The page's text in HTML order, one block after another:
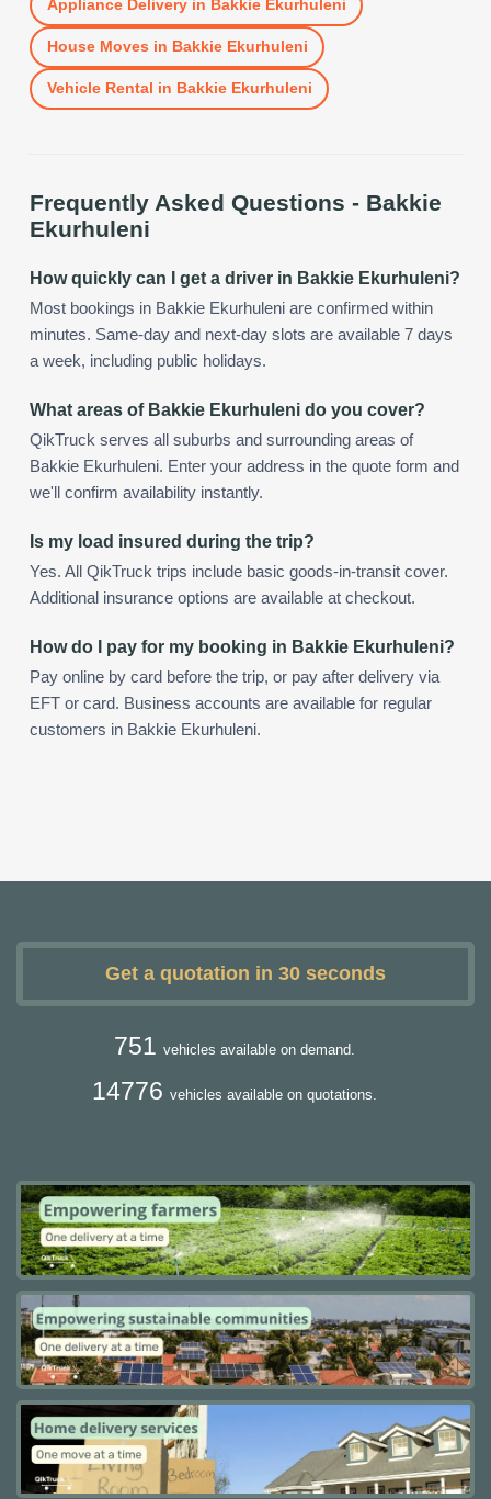
Appliance Deliveryin Bakkie Ekurhuleni
House Moves in Bakkie Ekurhuleni
Vehicle Rental in Bakkie Ekurhuleni
Frequently Asked Questions - Bakkie
Ekurhuleni
How quickly can I get a driver in Bakkie Ekurhuleni?
Most bookings in Bakkie Ekurhuleni are confirmed within
minutes. Same-day and next-day slots are available 7 days
a week, including public holidays.
What areas of Bakkie Ekurhuleni do you cover?
QikTruck serves all suburbs and surrounding areas of
Bakkie Ekurhuleni. Enter your address in the quote form and
we'll confirm availability instantly.
Is my load insured during the trip?
Yes. All QikTruck trips include basic goods-in-transit cover.
Additional insurance options are available at checkout.
How do I pay for my booking in Bakkie Ekurhuleni?
Pay online by card before the trip, or pay after delivery via
EFT or card. Business accounts are available for regular
customers in Bakkie Ekurhuleni.
Get a quotation in 30 seconds
751 vehicles available on demand.
14776 vehicles available on quotations.